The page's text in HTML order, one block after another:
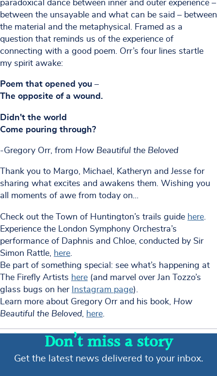
paradoxical dance between inner and outer experience –
between the unsayable and what can be said – between
the material and the metaphysical. Framed as a
question that reminds us of the experience of
connecting with a good poem. Orr’s four lines startle
my spirit awake:
Poem that opened you –
The opposite of a wound.
Didn't the world
Come pouring through?
-Gregory Orr, from How Beautiful the Beloved
Thank you to Margo, Michael, Katheryn and Jesse for
sharing what excites and awakens them. Wishing you
all moments of awe from today on...
Check out the Town of Huntington’s trails guide here.
Experience the London Symphony Orchestra’s
performance of Daphnis and Chloe, conducted by Sir
Simon Rattle, here.
Be part of something special: see what’s happening at
The Firefly Artists here (and marvel over Jan Tozzo’s
glass bugs on her Instagram page).
Learn more about Gregory Orr and his book, How
Beautiful the Beloved, here.
Don’t miss a story
Get the latest news delivered to your inbox.